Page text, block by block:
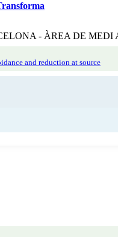
- ÀREA DE MEDI
and reduction at source